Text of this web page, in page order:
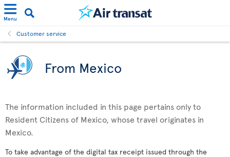
Menu
Customer service
From Mexico
The information included in this page pertains only to
Resident Citizens of Mexico, whose travel originates in
Mexico.
To take advantage of the digital tax receipt issued through the